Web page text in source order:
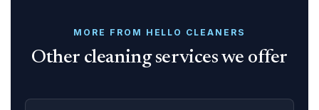
MORE FROM HELLO CLEANERS
Other cleaning services we offer